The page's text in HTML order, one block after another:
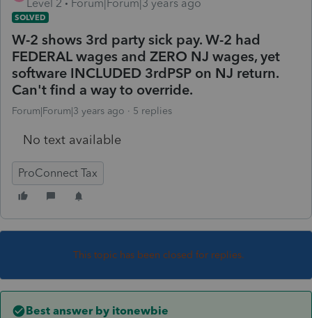
Level 2
Forum|Forum|3 years ago
SOLVED
W-2 shows 3rd party sick pay. W-2 had
FEDERAL wages and ZERO NJ wages, yet
software INCLUDED 3rdPSP on NJ return.
Can't find a way to override.
Forum|Forum|3 years ago 5 replies
No text available
ProConnect Tax
This topic has been closed for replies.
Best answer by itonewbie